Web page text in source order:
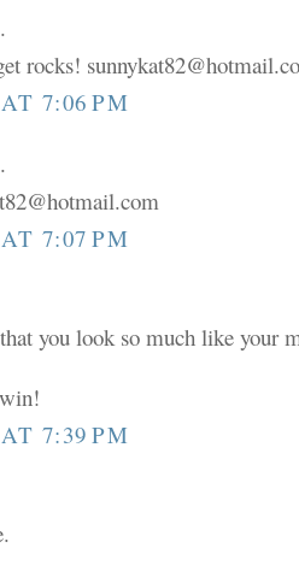
rocks!
7:06 PM
7:07 PM
you look so much like your
7:39 PM